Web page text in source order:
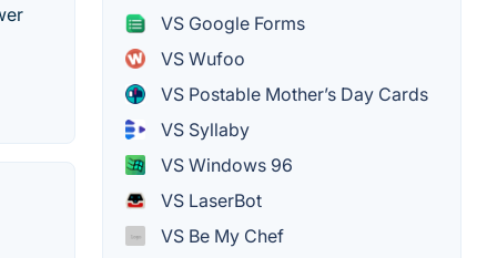
VS Google Forms
VS Wufoo
VS Postable Mother’s Day Cards
VS Syllaby
VS Windows 96
VS LaserBot
VS Be My Chef